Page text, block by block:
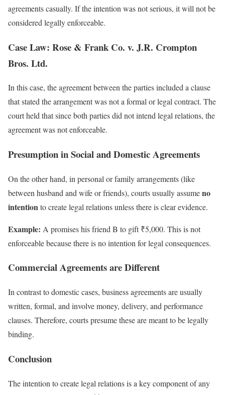
agreements casually. If the intention was not serious, it will not be
considered legally enforceable.
Case Law: Rose & Frank Co. v. J.R. Crompton
Bros. Ltd.
In this case, the agreement between the parties included a clause
that stated the arrangement was not a formal or legal contract. The
court held that since both parties did not intend legal relations, the
agreement was not enforceable.
Presumption in Social and Domestic Agreements
On the other hand, in personal or family arrangements (like
between husband and wife or friends), courts usually assumeno
intentionto create legal relations unless there is clear evidence.
Example: A promises his friend B to gift ₹5,000. This is not
enforceable because there is no intention for legal consequences.
Commercial Agreements are Different
In contrast to domestic cases, business agreements are usually
written, formal, and involve money, delivery, and performance
clauses. Therefore, courts presume these are meant to be legally
binding.
Conclusion
The intention to create legal relations is a key component of any